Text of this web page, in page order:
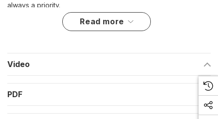
always a priority.
Unmatched Features for Maximum Safety
Includes one fluorescent double action safety hook and
Adjustable elastic line for convenient movement and
read more
Video
PDF